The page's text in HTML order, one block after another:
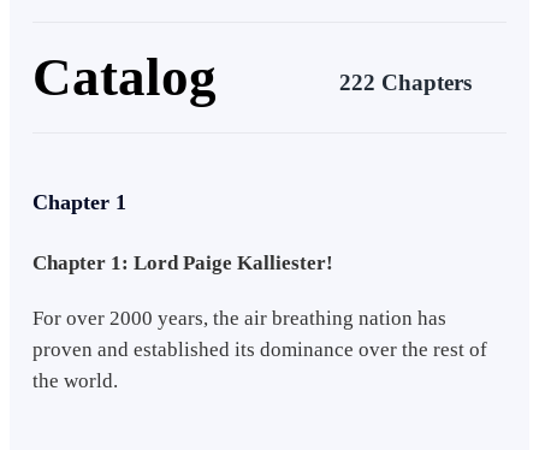
Catalog 222 Chapters
Chapter 1
Chapter 1: Lord Paige Kalliester!
For over 2000 years, the air breathing nation has
proven and established its dominance over the rest of
the world.